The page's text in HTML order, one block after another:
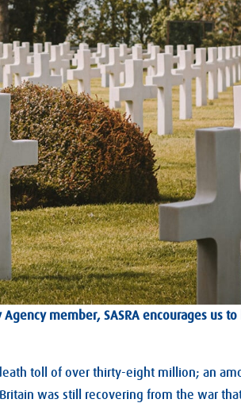
member, SASRA encourages us
toll of over thirty-eight million; an
was still recovering from the war